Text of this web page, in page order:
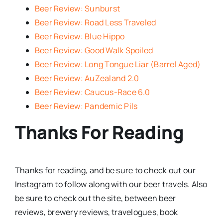
Beer Review: Sunburst
Beer Review: Road Less Traveled
Beer Review: Blue Hippo
Beer Review: Good Walk Spoiled
Beer Review: Long Tongue Liar (Barrel Aged)
Beer Review: AuZealand 2.0
Beer Review: Caucus-Race 6.0
Beer Review: Pandemic Pils
Thanks For Reading
Thanks for reading, and be sure to check out our
Instagram to follow along with our beer travels. Also
be sure to check out the site, between beer
reviews, brewery reviews, travelogues, book